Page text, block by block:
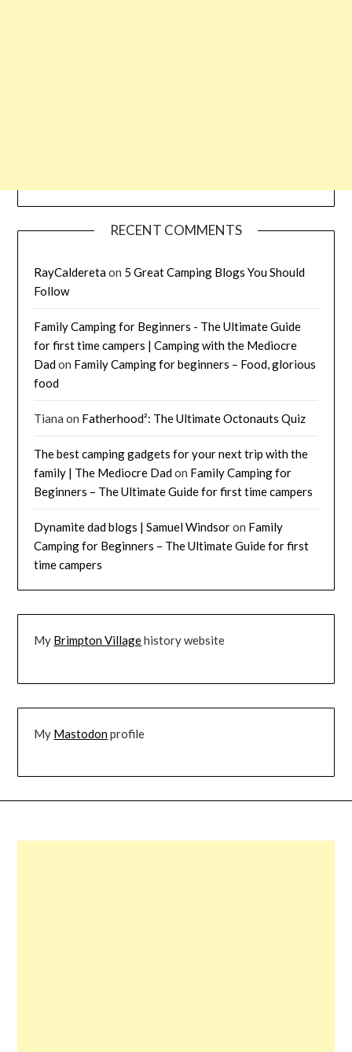
RECENT COMMENTS
RayCalderetaon 5 Great Camping Blogs You Should
Follow
Family Camping for Beginners - The Ultimate Guide
for first time campers | Camping with the Mediocre
Dadon Family Camping for beginners – Food, glorious
food
Tiana on Fatherhood²: The Ultimate Octonauts Quiz
The best camping gadgets for your next trip with the
family | The Mediocre Dadon Family Camping for
Beginners – The Ultimate Guide for first time campers
Dynamite dad blogs | Samuel Windsoron Family
Camping for Beginners – The Ultimate Guide for first
time campers
My Brimpton Villagehistory website
My Mastodonprofile